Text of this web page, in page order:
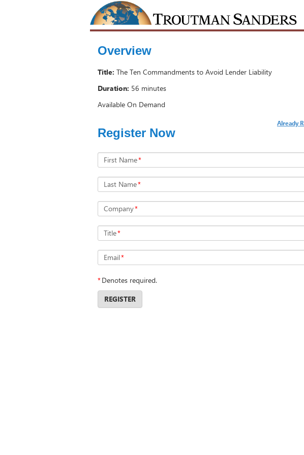
Overview
Title: The Ten Commandments to Avoid Lender Liability
Duration: 56 minutes
Available On Demand
Register Now
Already
First Name*
Last Name*
Company*
Title*
Email*
*Denotes required.
REGISTER